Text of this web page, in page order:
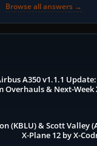
Browse all answers →
A350 v1.1.1
Overhauls & Next-Week
(KBLU) & Scott Valley
X-Plane 12 by X-